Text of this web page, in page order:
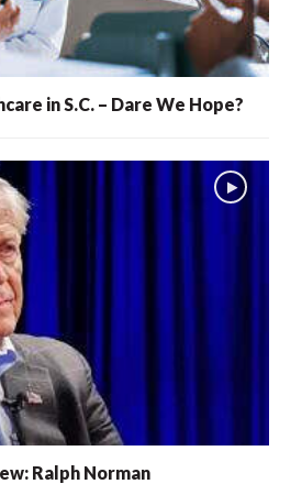
in S.C. – Dare We Hope?
Ralph Norman